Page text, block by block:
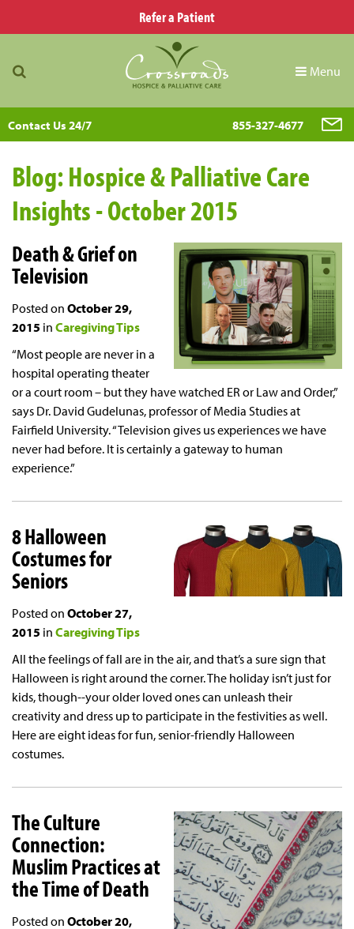
Refer a Patient
Menu
Contact Us 24/7 855-327-4677
Blog: Hospice & Palliative Care
Insights - October 2015
Death & Grief on
Television
Posted on October 29,
2015 in Caregiving Tips
“Most people are never in a
hospital operating theater
or a court room – but they have watched ER or Law and Order,”
says Dr. David Gudelunas, professor of Media Studies at
Fairfield University. “Television gives us experiences we have
never had before. It is certainly a gateway to human
experience.”
8 Halloween
Costumes for
Seniors
Posted on October 27,
2015 in Caregiving Tips
All the feelings of fall are in the air, and that’s a sure sign that
Halloween is right around the corner. The holiday isn’t just for
kids, though--your older loved ones can unleash their
creativity and dress up to participate in the festivities as well.
Here are eight ideas for fun, senior-friendly Halloween
costumes.
The Culture
Connection:
Muslim Practices at
the Time of Death
Posted on October 20,